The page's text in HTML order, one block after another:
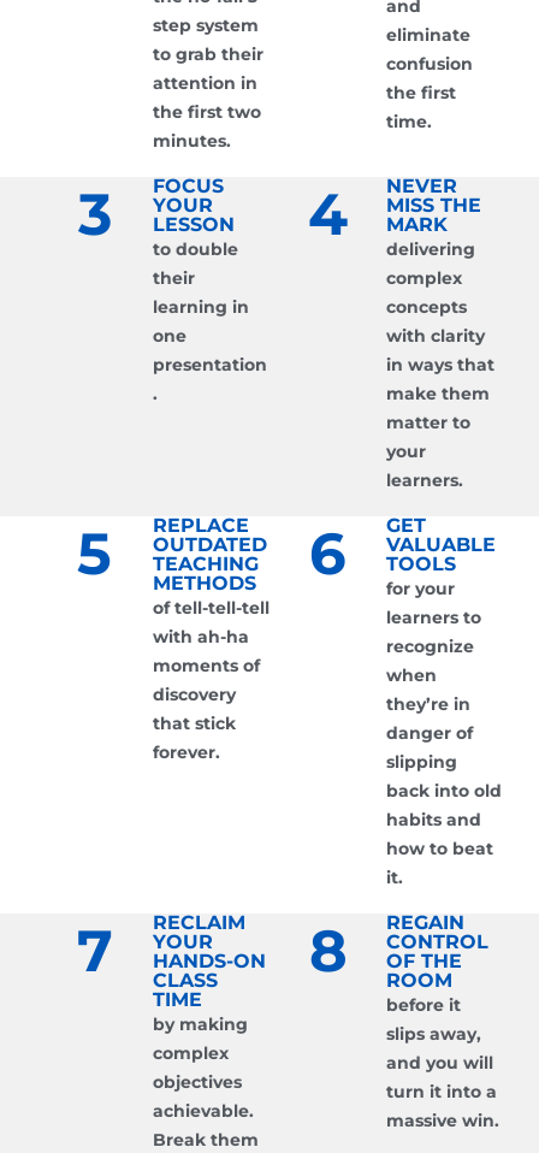
step system
to grab their
attention in
the first two
minutes.
and
eliminate
confusion
the first
time.
3
FOCUS
YOUR
LESSON
to double
their
learning in
one
presentation
.
4
NEVER
MISS THE
MARK
delivering
complex
concepts
with clarity
in ways that
make them
matter to
your
learners.
5
REPLACE
OUTDATED
TEACHING
METHODS
of tell-tell-tell
with ah-ha
moments of
discovery
that stick
forever.
6
GET
VALUABLE
TOOLS
for your
learners to
recognize
when
they’re in
danger of
slipping
back into old
habits and
how to beat
it.
7
RECLAIM
YOUR
HANDS-ON
CLASS
TIME
by making
complex
objectives
achievable.
Break them
8
REGAIN
CONTROL
OF THE
ROOM
before it
slips away,
and you will
turn it into a
massive win.